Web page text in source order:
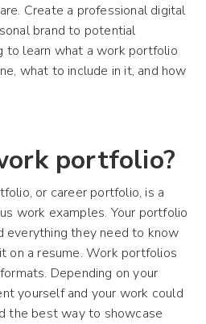
Create a professional digital
brand to potential
to learn what a work portfolio
what to include in it, and how
portfolio?
or career portfolio, is a
work examples. Your portfolio
everything they need to know
on a resume. Work portfolios
Depending on your
yourself and your work could
the best way to showcase